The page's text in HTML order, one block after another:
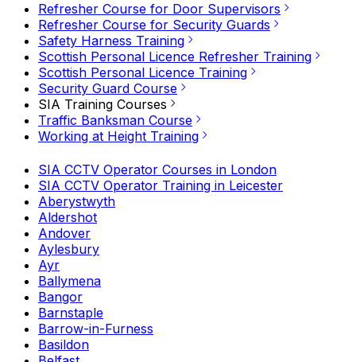
Refresher Course for Door Supervisors
Refresher Course for Security Guards
Safety Harness Training
Scottish Personal Licence Refresher Training
Scottish Personal Licence Training
Security Guard Course
SIA Training Courses
Traffic Banksman Course
Working at Height Training
SIA CCTV Operator Courses in London
SIA CCTV Operator Training in Leicester
Aberystwyth
Aldershot
Andover
Aylesbury
Ayr
Ballymena
Bangor
Barnstaple
Barrow-in-Furness
Basildon